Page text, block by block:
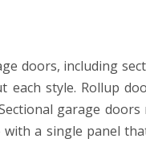
doors, including
style. Rollup
garage doors
a single panel